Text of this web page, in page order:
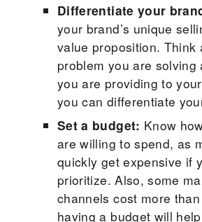
Differentiate your
your brand’s unique
value proposition. Think
problem you are solving
you are providing to
you can differentiate
Set a budget: Know
are willing to spend, as
quickly get expensive if
prioritize. Also, some
channels cost more
having a budget will